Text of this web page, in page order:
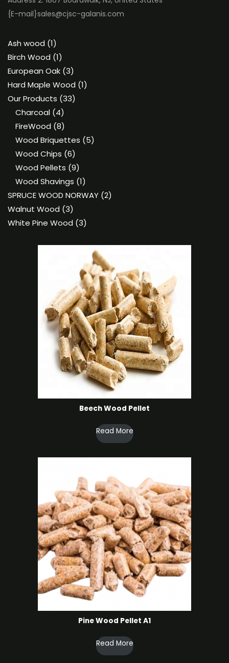
{E-mail}sales@cjsc-galanis.com
Ash wood 11
product
Birch Wood 11
product
European Oak 33
products
Hard Maple Wood 11
Our Products 3333
Charcoal 44
products
FireWood 88
products
Wood Briquettes 55
Wood Chips 66
products
Wood Pellets 99
products
Wood Shavings 11
product
SPRUCE WOOD NORWAY 22
Walnut Wood 33
products
White Pine Wood 33
Beech Wood Pellet
Read More
Pine Wood Pellet A1
Read More